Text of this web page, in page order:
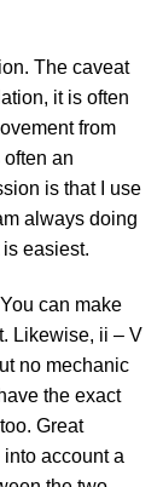
The caveat
it is often
from
an
is that I use
always doing
easiest.
can make
Likewise, ii – V
no mechanic
the exact
Great
account a